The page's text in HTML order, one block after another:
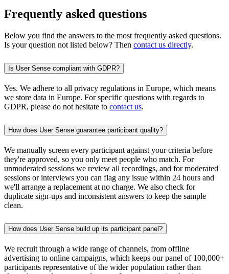
Frequently asked questions
Below you find the answers to the most frequently asked questions.
Is your question not listed below? Then contact us directly.
Is User Sense compliant with GDPR?
Yes. We adhere to all privacy regulations in Europe, which means
we store data in Europe. For specific questions with regards to
GDPR, please do not hesitate to contact us.
How does User Sense guarantee participant quality?
We manually screen every participant against your criteria before
they're approved, so you only meet people who match. For
unmoderated sessions we review all recordings, and for moderated
sessions or interviews you can flag any issue within 24 hours and
we'll arrange a replacement at no charge. We also check for
duplicate sign-ups and inconsistent answers to keep the sample
clean.
How does User Sense build up its participant panel?
We recruit through a wide range of channels, from offline
advertising to online campaigns, which keeps our panel of 100,000+
participants representative of the wider population rather than